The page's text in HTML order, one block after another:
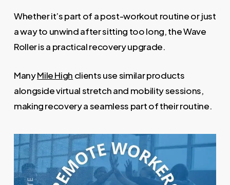
Whether it’s part of a post-workout routine or just
a way to unwind after sitting too long, the Wave
Roller is a practical recovery upgrade.
ManyMile High clients use similar products
alongside virtual stretch and mobility sessions,
making recovery a seamless part of their routine.